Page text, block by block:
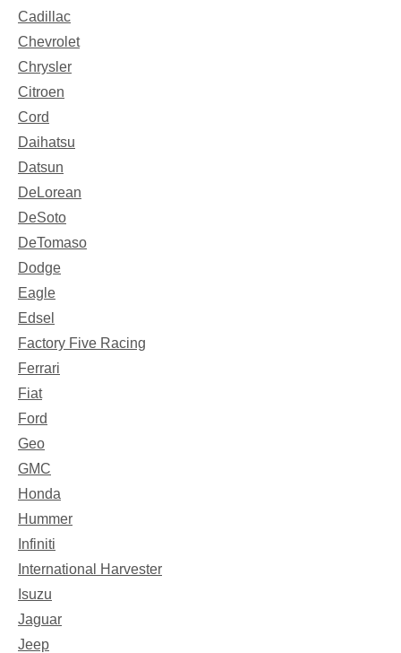
Cadillac
Chevrolet
Chrysler
Citroen
Cord
Daihatsu
Datsun
DeLorean
DeSoto
DeTomaso
Dodge
Eagle
Edsel
Factory Five Racing
Ferrari
Fiat
Ford
Geo
GMC
Honda
Hummer
Infiniti
International Harvester
Isuzu
Jaguar
Jeep